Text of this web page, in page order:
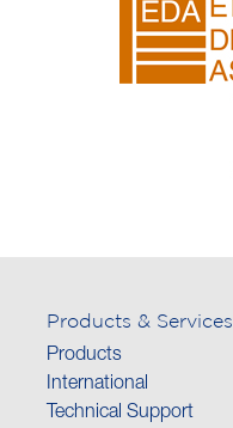
Products & Services
Products
International
Technical Support